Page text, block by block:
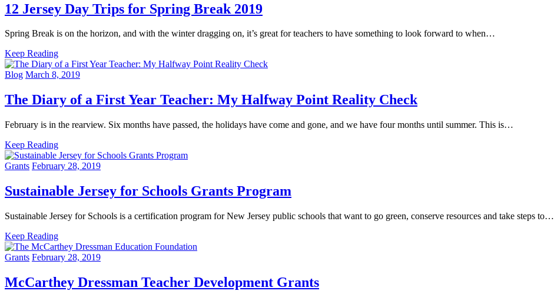
12 Jersey Day Trips for Spring Break 2019
Spring Break is on the horizon, and with the winter dragging on, it’s great for teachers to have something to look forward to when…
Keep Reading
Blog March 8, 2019
The Diary of a First Year Teacher: My Halfway Point Reality Check
February is in the rearview. Six months have passed, the holidays have come and gone, and we have four months until summer. This is…
Keep Reading
Grants February 28, 2019
Sustainable Jersey for Schools Grants Program
Sustainable Jersey for Schools is a certification program for New Jersey public schools that want to go green, conserve resources and take steps to…
Keep Reading
Grants February 28, 2019
McCarthey Dressman Teacher Development Grants